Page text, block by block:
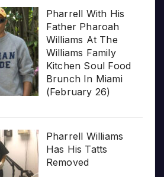
Pharrell With His
Father Pharoah
Williams At The
Williams Family
Kitchen Soul Food
Brunch In Miami
(February 26)
Pharrell Williams
Has His Tatts
Removed